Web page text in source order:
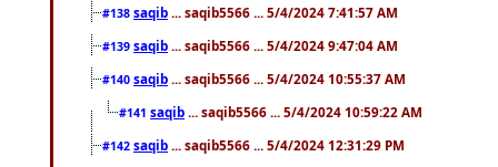
#138 saqib ... saqib5566 ... 5/4/2024 7:41:57 AM
#139 saqib ... saqib5566 ... 5/4/2024 9:47:04 AM
#140 saqib ... saqib5566 ... 5/4/2024 10:55:37 AM
#141 saqib ... saqib5566 ... 5/4/2024 10:59:22 AM
#142 saqib ... saqib5566 ... 5/4/2024 12:31:29 PM